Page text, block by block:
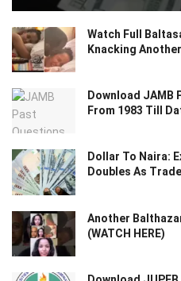
Watch Full
Knacking
Download JAMB
From 1983 Till
Dollar To Naira:
Doubles As
Another
(WATCH HERE)